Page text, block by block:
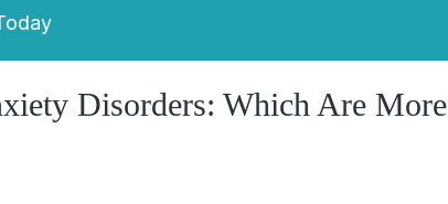
Disorders: Which Are More